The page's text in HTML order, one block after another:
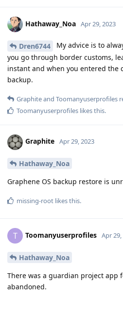
Hathaway_Noa Apr 29, 2023
Dren6744
My advice is to
you go through border customs,
instant and when you entered the
backup.
Graphiteand Toomanyuserprofiles
Toomanyuserprofiles likes this.
Graphite Apr 29, 2023
Hathaway_Noa
Graphene OS backup restore is
missing-root likes this.
T Toomanyuserprofiles Apr 29,
Hathaway_Noa
There was a guardian project
abandoned.